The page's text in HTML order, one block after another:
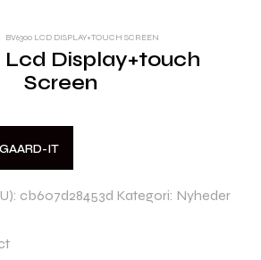
BV6300 LCD DISPLAY+TOUCH SCREEN
Lcd Display+touch
Screen
IT
cb607d28453d Kategori: Nyheder